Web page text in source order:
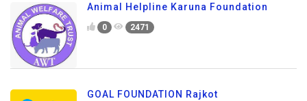
Animal Helpline Karuna Foundation
0 2471
GOAL FOUNDATION Rajkot